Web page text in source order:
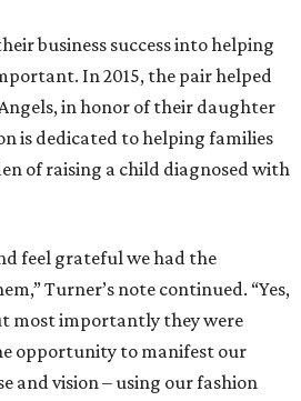
business success into helping
In 2015, the pair helped
in honor of their daughter
is dedicated to helping families
of raising a child diagnosed with
feel grateful we had the
Turner’s note continued. “Yes,
most importantly they were
opportunity to manifest our
and vision – using our fashion